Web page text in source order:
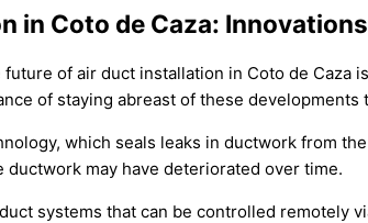
in Coto de Caza: Innovations
of air duct installation in Coto de
of staying abreast of these
which seals leaks in ductwork from
may have deteriorated over time.
systems that can be controlled